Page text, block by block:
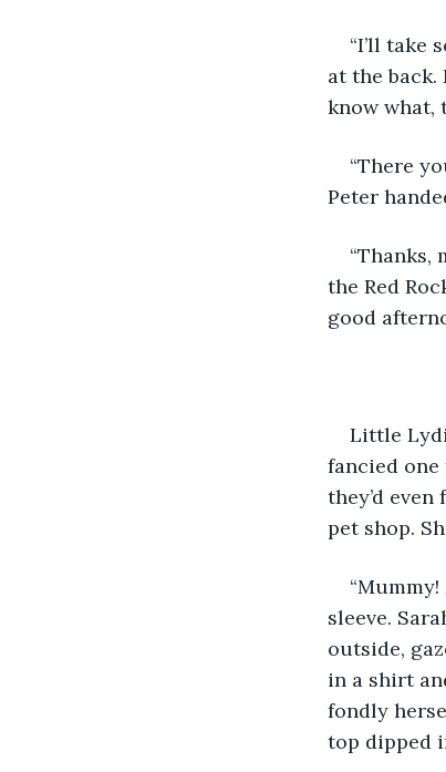
“I’ll take
at the back.
know what,
“There
Peter
“Thanks,
the Red
good
Little
fancied one
they’d
pet shop.
sleeve.
outside,
in a shirt
fondly
top dipped